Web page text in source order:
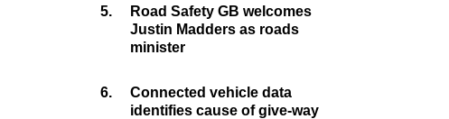
5.
Road Safety GB welcomes
Justin Madders as roads
minister
6.
Connected vehicle data
identifies cause of give-way